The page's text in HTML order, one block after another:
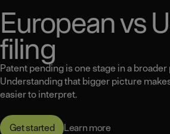
European vs
filing
Patent pending is one stage in a
Understanding that bigger picture
easier to interpret.
Get started Learn more